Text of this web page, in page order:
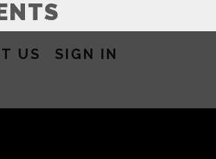
US SIGN IN